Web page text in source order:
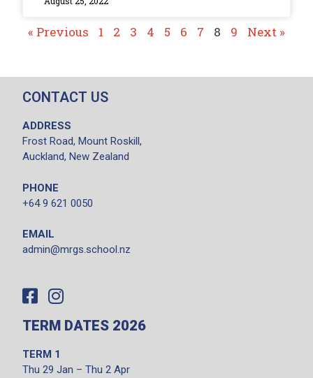
« Previous 1 2 3 4 5 6 7 8 9 Next »
CONTACT US
ADDRESS
Frost Road, Mount Roskill,
Auckland, New Zealand
PHONE
+64 9 621 0050
EMAIL
admin@mrgs.school.nz
TERM DATES 2026
TERM 1
Thu 29 Jan – Thu 2 Apr